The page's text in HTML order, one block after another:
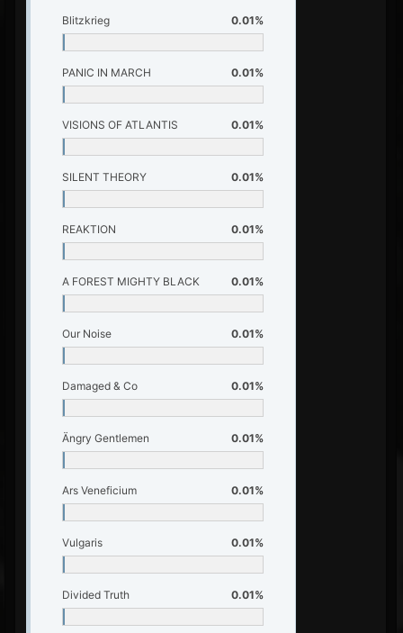
Blitzkrieg 0.01%
PANIC IN MARCH 0.01%
VISIONS OF ATLANTIS 0.01%
SILENT THEORY 0.01%
REAKTION 0.01%
A FOREST MIGHTY BLACK 0.01%
Our Noise 0.01%
Damaged & Co 0.01%
Ängry Gentlemen 0.01%
Ars Veneficium 0.01%
Vulgaris 0.01%
Divided Truth 0.01%